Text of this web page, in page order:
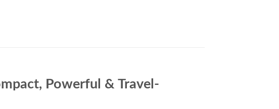
Powerful & Travel-